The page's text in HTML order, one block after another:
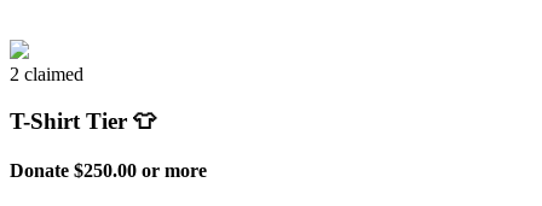
2 claimed
T-Shirt Tier 👕
Donate $250.00 or more